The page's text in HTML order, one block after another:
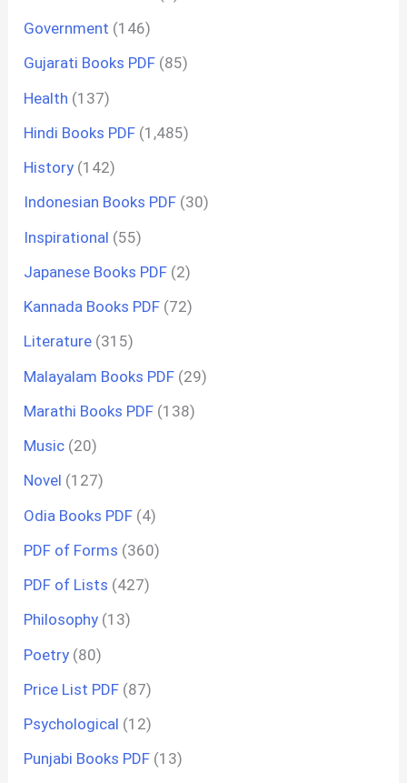
Government (146)
Gujarati Books PDF (85)
Health (137)
Hindi Books PDF (1,485)
History (142)
Indonesian Books PDF (30)
Inspirational (55)
Japanese Books PDF (2)
Kannada Books PDF (72)
Literature (315)
Malayalam Books PDF (29)
Marathi Books PDF (138)
Music (20)
Novel (127)
Odia Books PDF (4)
PDF of Forms (360)
PDF of Lists (427)
Philosophy (13)
Poetry (80)
Price List PDF (87)
Psychological (12)
Punjabi Books PDF (13)